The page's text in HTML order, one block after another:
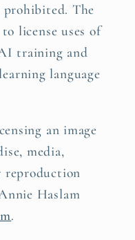
prohibited. The
license uses of
training and
language
an image
media,
reproduction
Haslam
.